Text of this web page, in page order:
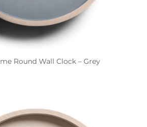
Round Wall Clock – Grey